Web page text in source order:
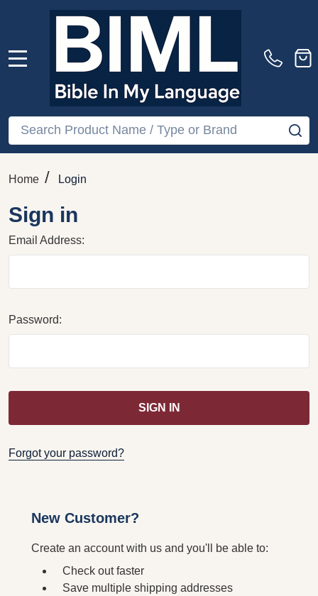
Search
Home / Login
Sign in
Email Address:
Password:
Forgot your password?
New Customer?
Create an account with us and you'll be able to:
Check out faster
Save multiple shipping addresses